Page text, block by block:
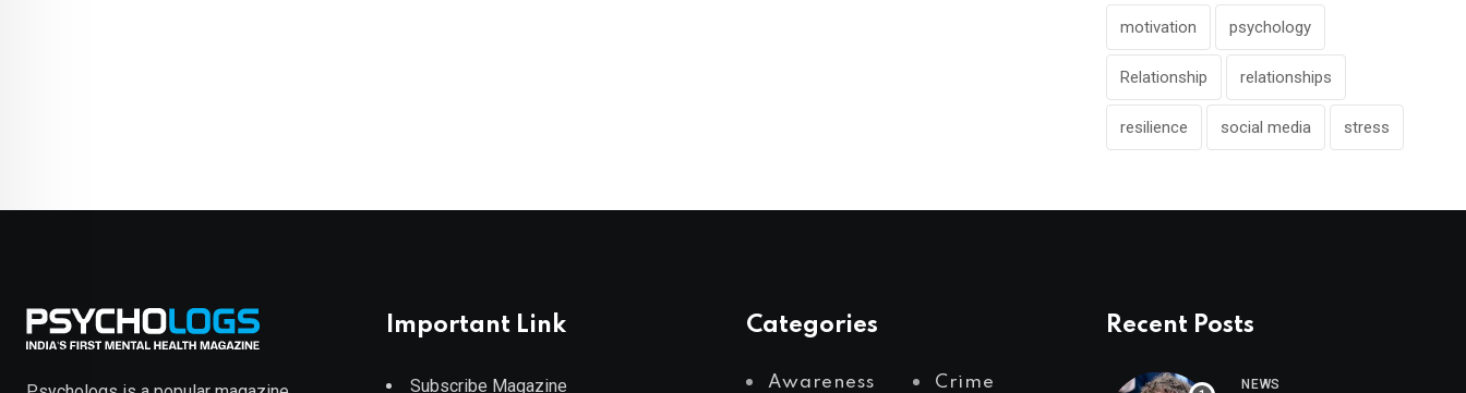
motivation psychology
Relationship relationships
resilience social media stress
Important Link
Subscribe Magazine
Categories
Awareness Crime
Recent Posts
NEWS